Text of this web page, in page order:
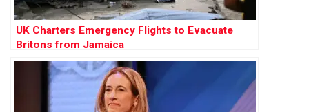
UK Charters Emergency Flights to Evacuate
Britons from Jamaica